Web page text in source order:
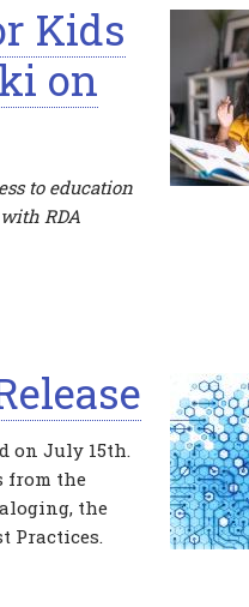
Kids
on
to education
RDA
on July 15th.
from the
the
Practices.